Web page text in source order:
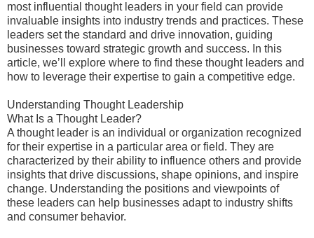
most influential thought leaders in your field can provide
invaluable insights into industry trends and practices. These
leaders set the standard and drive innovation, guiding
businesses toward strategic growth and success. In this
article, we’ll explore where to find these thought leaders and
how to leverage their expertise to gain a competitive edge.
Understanding Thought Leadership
What Is a Thought Leader?
A thought leader is an individual or organization recognized
for their expertise in a particular area or field. They are
characterized by their ability to influence others and provide
insights that drive discussions, shape opinions, and inspire
change. Understanding the positions and viewpoints of
these leaders can help businesses adapt to industry shifts
and consumer behavior.